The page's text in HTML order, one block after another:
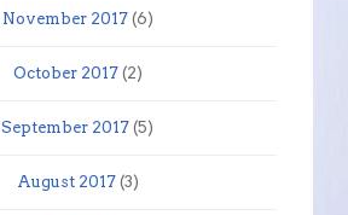
November 2017(6)
October 2017(2)
September 2017 (5)
August 2017(3)